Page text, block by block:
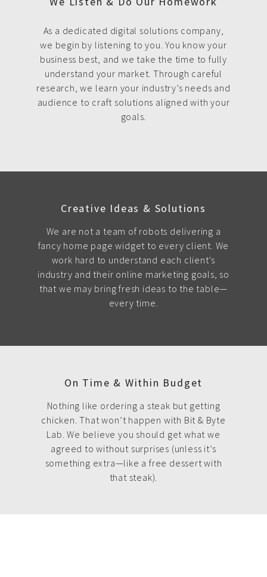
As a dedicated digital solutions company,
we begin by listening to you. You know your
business best, and we take the time to fully
understand your market. Through careful
research, we learn your industry’s needs and
audience to craft solutions aligned with your
goals.
Creative Ideas & Solutions
We are not a team of robots delivering a
fancy home page widget to every client. We
work hard to understand each client's
industry and their online marketing goals, so
that we may bring fresh ideas to the table—
every time.
On Time & Within Budget
Nothing like ordering a steak but getting
chicken. That won’t happen with Bit & Byte
Lab. We believe you should get what we
agreed to without surprises (unless it’s
something extra—like a free dessert with
that steak).